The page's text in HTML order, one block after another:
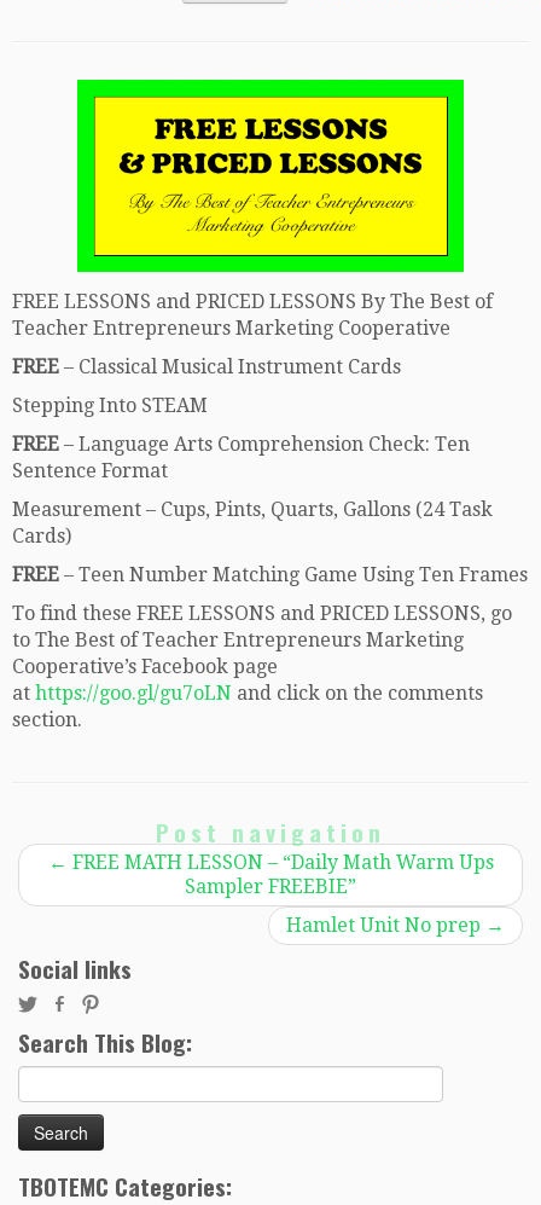
FREE LESSONS and PRICED LESSONS By The Best of
Teacher Entrepreneurs Marketing Cooperative
FREE – Classical Musical Instrument Cards
Stepping Into STEAM
FREE – Language Arts Comprehension Check: Ten
Sentence Format
Measurement – Cups, Pints, Quarts, Gallons (24 Task
Cards)
FREE – Teen Number Matching Game Using Ten Frames
To find these FREE LESSONS and PRICED LESSONS, go
to The Best of Teacher Entrepreneurs Marketing
Cooperative’s Facebook page
at https://goo.gl/gu7oLN and click on the comments
section.
Post navigation
← FREE MATH LESSON – “Daily Math Warm Ups
Sampler FREEBIE”
Hamlet Unit No prep →
Social links
Search This Blog:
for:
TBOTEMC Categories: